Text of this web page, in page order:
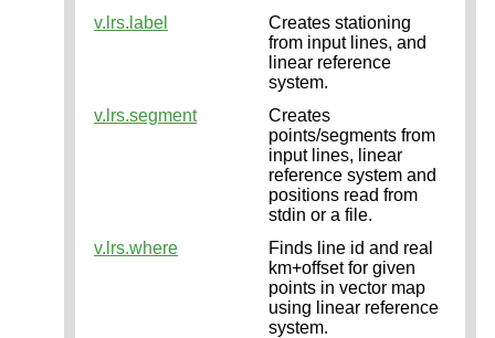
v.lrs.label
Creates stationing
from input lines, and
linear reference
system.
v.lrs.segment
Creates
points/segments from
input lines, linear
reference system and
positions read from
stdin or a file.
v.lrs.where
Finds line id and real
km+offset for given
points in vector map
using linear reference
system.